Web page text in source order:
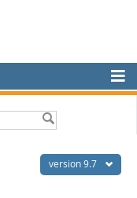
version 9.7